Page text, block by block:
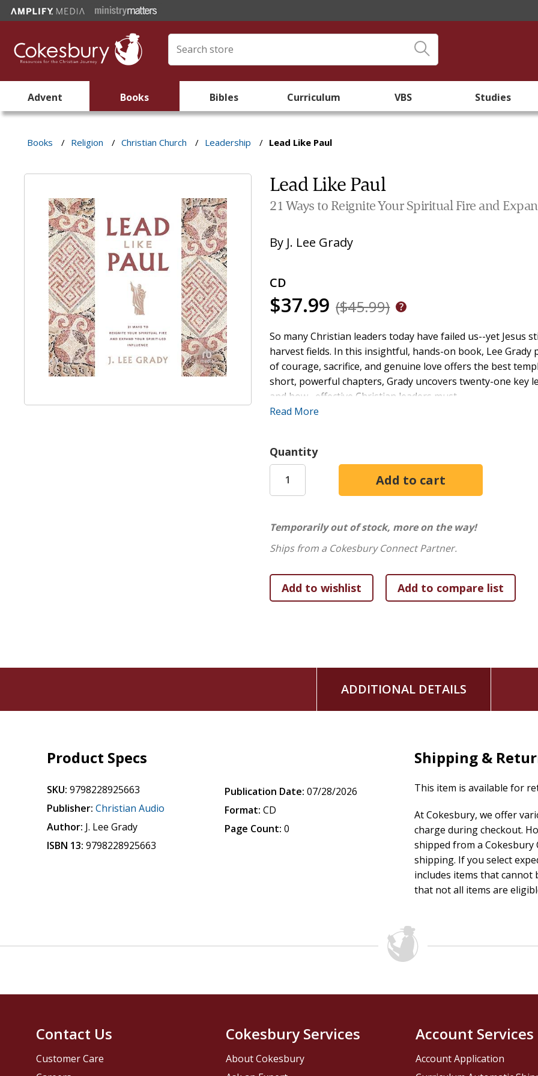
Advent Books Bibles Curriculum VBS Studies
Books / Religion / Christian Church / Leadership / Lead Like Paul
Lead Like Paul
21 Ways to Reignite Your Spiritual Fire and
By J. Lee Grady
CD
$37.99 ($45.99)
So many Christian leaders today have failed us--yet
harvest fields. In this insightful, hands-on book, Lee
of courage, sacrifice, and genuine love offers the best
short, powerful chapters, Grady uncovers twenty-one key
and how--effective Christian leaders must
- cultivate a dynamic life of prayer and fasting
- dismantle barriers that restrict women and ethnic
radical, fully surrendered example we need today.
Read More
Quantity
Temporarily out of stock, more on the way!
Ships from a Cokesbury Connect Partner.
ADDITIONAL DETAILS
Product Specs
SKU: 9798228925663
Publisher: Christian Audio
Author: J. Lee Grady
ISBN 13: 9798228925663
Publication Date: 07/28/2026
Format: CD
Page Count: 0
Shipping &
This item is available for
At Cokesbury, we offer
charge during checkout.
shipped from a
shipping. If you select
includes items that cannot
that not all items are
Contact Us
Customer Care
Cokesbury Services
About Cokesbury
Account Services
Account Application